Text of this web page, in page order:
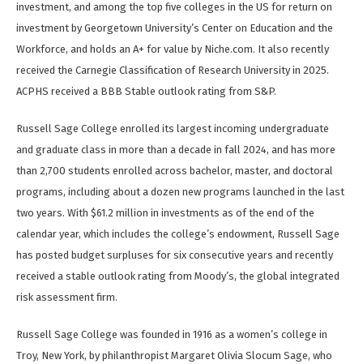
investment, and among the top five colleges in the US for return on
investment by Georgetown University’s Center on Education and the
Workforce, and holds an A+ for value by Niche.com. It also recently
received the Carnegie Classification of Research University in 2025.
ACPHS received a BBB Stable outlook rating from S&P.
Russell Sage College enrolled its largest incoming undergraduate
and graduate class in more than a decade in fall 2024, and has more
than 2,700 students enrolled across bachelor, master, and doctoral
programs, including about a dozen new programs launched in the last
two years. With $61.2 million in investments as of the end of the
calendar year, which includes the college’s endowment, Russell Sage
has posted budget surpluses for six consecutive years and recently
received a stable outlook rating from Moody’s, the global integrated
risk assessment firm.
Russell Sage College was founded in 1916 as a women’s college in
Troy, New York, by philanthropist Margaret Olivia Slocum Sage, who